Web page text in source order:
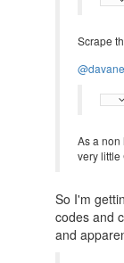
Scrape
As a non
very little
So I'm
codes and
and